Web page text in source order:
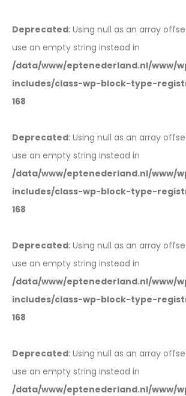
Deprecated: Using null as an array
use an empty string instead in
/data/www/eptenederland.nl/www/
includes/class-wp-block-type-
168
Deprecated: Using null as an array
use an empty string instead in
/data/www/eptenederland.nl/www/
includes/class-wp-block-type-
168
Deprecated: Using null as an array
use an empty string instead in
/data/www/eptenederland.nl/www/
includes/class-wp-block-type-
168
Deprecated: Using null as an array
use an empty string instead in
/data/www/eptenederland.nl/www/